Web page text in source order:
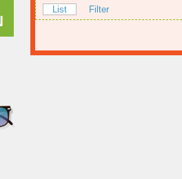
List Filter